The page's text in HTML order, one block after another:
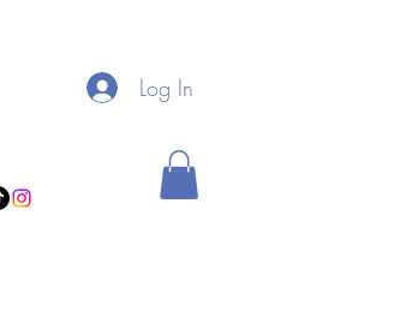
Log In
theholistichottiee@gmail.com